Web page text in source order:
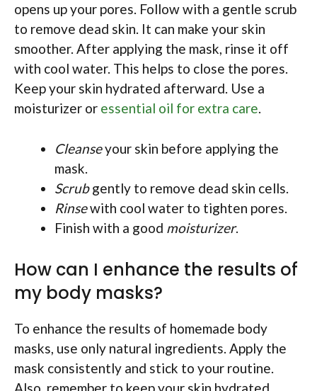
opens up your pores. Follow with a gentle scrub
to remove dead skin. It can make your skin
smoother. After applying the mask, rinse it off
with cool water. This helps to close the pores.
Keep your skin hydrated afterward. Use a
moisturizer or essential oil for extra care.
Cleanseyour skin before applying the
mask.
Scrubgently to remove dead skin cells.
Rinsewith cool water to tighten pores.
Finish with a good moisturizer.
How can I enhance the results of
my body masks?
To enhance the results of homemade body
masks, use only natural ingredients. Apply the
mask consistently and stick to your routine.